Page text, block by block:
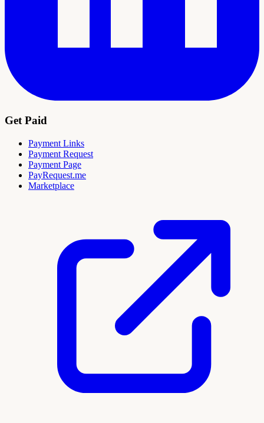
Get Paid
Payment Links
Payment Request
Payment Page
PayRequest.me
Marketplace